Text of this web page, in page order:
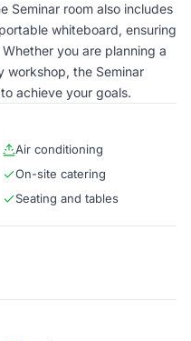
Seminar room also includes
whiteboard, ensuring
you are planning a
workshop, the Seminar
achieve your goals.
Air conditioning
On-site catering
Seating and tables